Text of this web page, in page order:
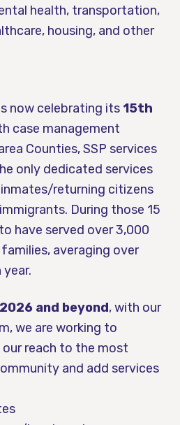
health, transportation,
housing, and other
now celebrating its 15th
case management
Counties, SSP services
only dedicated services
returning citizens
During those 15
have served over 3,000
averaging over
2026 and beyond, with our
we are working to
reach to the most
and add services